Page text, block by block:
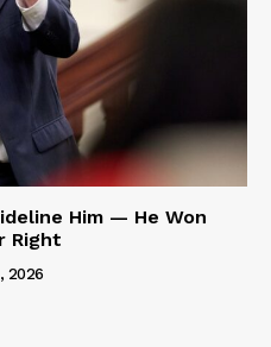
Him — He Won
Right
2026